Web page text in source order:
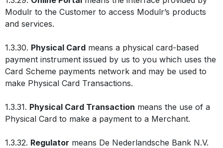
Modulr to the Customer to access Modulr’s products
and services.
1.3.30. Physical Card means a physical card-based
payment instrument issued by us to you which uses the
Card Scheme payments network and may be used to
make Physical Card Transactions.
1.3.31. Physical Card Transaction means the use of a
Physical Card to make a payment to a Merchant.
1.3.32. Regulator means De Nederlandsche Bank N.V.